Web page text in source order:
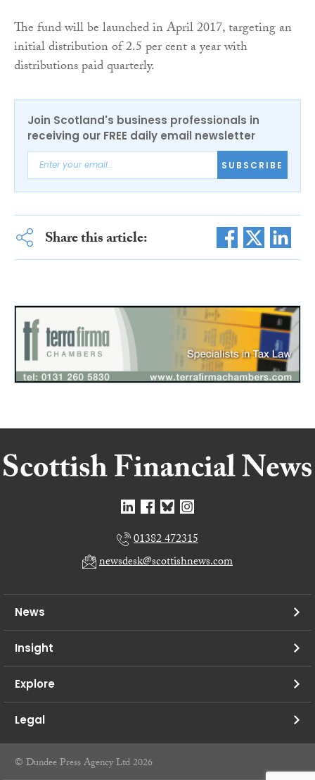
The fund will be launched in April 2017, targeting an
initial distribution of 2.5 per cent a year with
distributions paid quarterly.
Join Scotland's business professionals in
receiving our FREE daily email newsletter
SUBSCRIBE
Share this article:
01382 472315
newsdesk@scottishnews.com
News
Insight
Explore
Legal
© Dundee Press Agency Ltd 2026